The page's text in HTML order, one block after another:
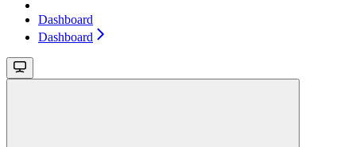
Dashboard
Dashboard